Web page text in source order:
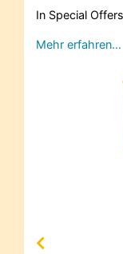
In Special
Mehr erfahren…